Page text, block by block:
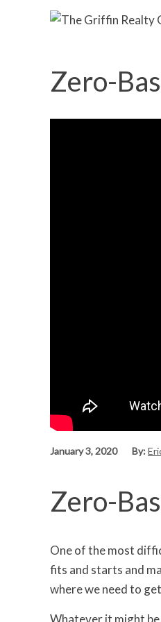
Zero-
January 3, 2020 By:
Zero-
One of the most
fits and starts and
where we need to
Whatever it might